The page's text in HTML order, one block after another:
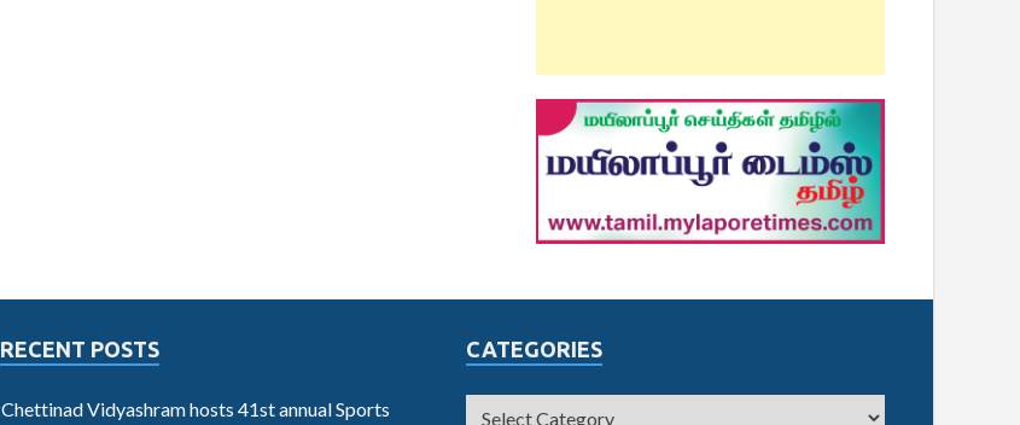
RECENT POSTS
Chettinad Vidyashram hosts 41st annual Sports
CATEGORIES